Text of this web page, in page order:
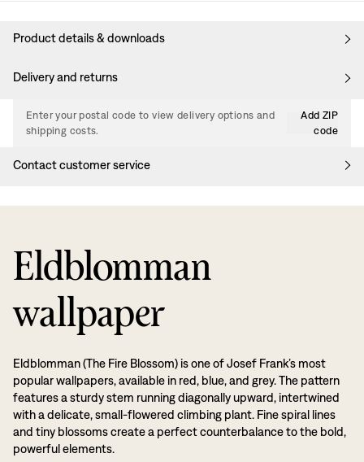
Product details & downloads
Delivery and returns
Enter your postal code to view delivery options and
shipping costs.
Add ZIP
code
Contact customer service
Eldblomman
wallpaper
Eldblomman (The Fire Blossom) is one of Josef Frank’s most
popular wallpapers, available in red, blue, and grey. The pattern
features a sturdy stem running diagonally upward, intertwined
with a delicate, small-flowered climbing plant. Fine spiral lines
and tiny blossoms create a perfect counterbalance to the bold,
powerful elements.